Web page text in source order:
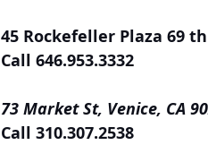
45 Rockefeller Plaza 69
Call 646.953.3332
73 Market St, Venice, CA
Call 310.307.2538